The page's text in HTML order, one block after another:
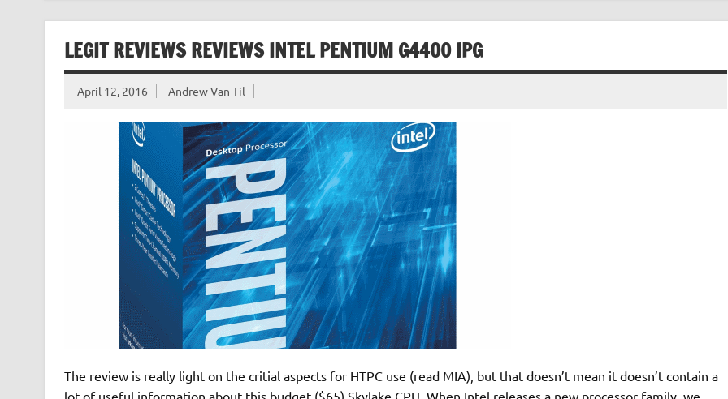
LEGIT REVIEWS REVIEWS INTEL PENTIUM G4400 IPG
April 12, 2016 Andrew Van Til
The review is really light on the critial aspects for HTPC use (read MIA), but that doesn’t mean it doesn’t contain a